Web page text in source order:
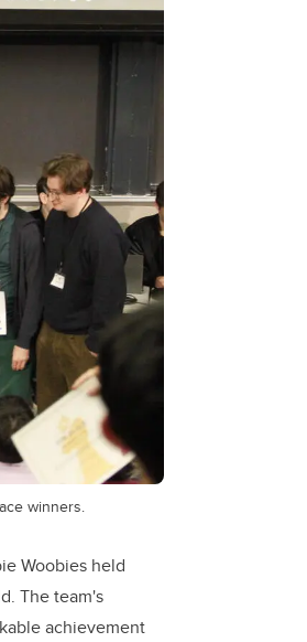
winners.
Woobies held
The team's
achievement